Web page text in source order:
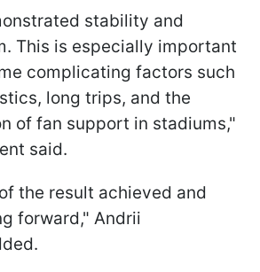
stability and
This is especially important
complicating factors such
long trips, and the
of fan support in stadiums,"
said.
the result achieved and
forward," Andrii